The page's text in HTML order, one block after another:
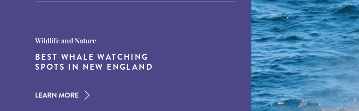
Destination Guides
15 MUST-DO EXPERIENCES IN
THE AMERICAN SOUTH
LEARN MORE
Wildlife and Nature
BEST WHALE WATCHING
SPOTS IN NEW ENGLAND
LEARN MORE
THE WORLD’S BEST
DESTINATIONS FOR DINING
AT DUSK
LEARN MORE